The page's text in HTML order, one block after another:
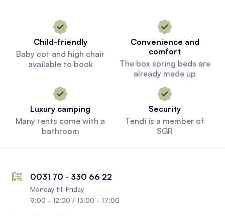
Child-friendly
Baby cot and high chair
available to book
Convenience and
comfort
The box spring beds are
already made up
Luxury camping
Many tents come with a
bathroom
Security
Tendi is a member of
SGR
0031 70 - 330 66 22
Monday till Friday
9:00 - 12:00 / 13:00 - 17:00